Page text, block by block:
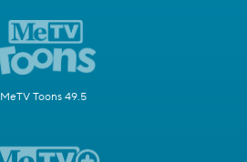
MeTV Toons 49.5